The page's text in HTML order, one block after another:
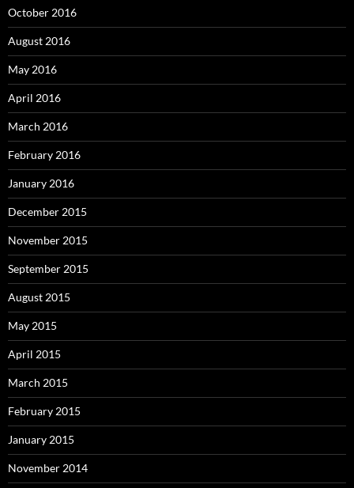
October 2016
August 2016
May 2016
April 2016
March 2016
February 2016
January 2016
December 2015
November 2015
September 2015
August 2015
May 2015
April 2015
March 2015
February 2015
January 2015
November 2014